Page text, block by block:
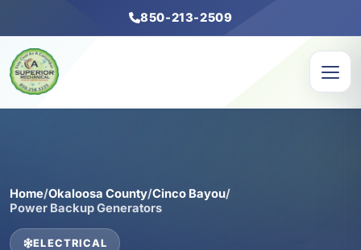
850-213-2509
Home/Okaloosa County/Cinco Bayou/
Power Backup Generators
ELECTRICAL